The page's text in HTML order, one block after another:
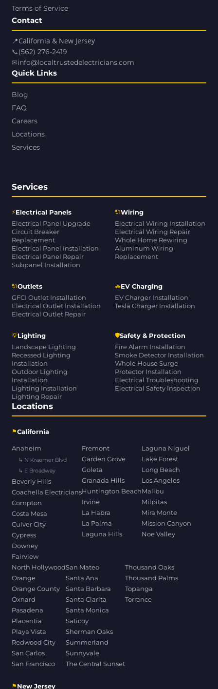
Terms of Service
Contact
📍California & New Jersey
📞(562) 276-2419
✉info@localtrustedelectricians.com
Quick Links
Blog
FAQ
Careers
Locations
Services
Services
⚡Electrical Panels
Electrical Panel Upgrade
Circuit Breaker
Replacement
Electrical Panel Installation
Electrical Panel Repair
Subpanel Installation
🔌Wiring
Electrical Wiring Installation
Electrical Wiring Repair
Whole Home Rewiring
Aluminum Wiring
Replacement
🔌Outlets
GFCI Outlet Installation
Electrical Outlet Installation
Electrical Outlet Repair
🚗EV Charging
EV Charger Installation
Tesla Charger Installation
💡Lighting
Landscape Lighting
Recessed Lighting
Installation
Outdoor Lighting
Installation
Lighting Installation
Lighting Repair
🛡Safety & Protection
Fire Alarm Installation
Smoke Detector Installation
Whole House Surge
Protector Installation
Electrical Troubleshooting
Electrical Safety Inspection
Locations
⚑California
Anaheim
↳ N Kraemer Blvd
↳ E Broadway
Beverly Hills
Coachella Electricians
Compton
Costa Mesa
Culver City
Cypress
Downey
Fairview
Fremont
Garden Grove
Goleta
Granada Hills
Huntington Beach
Irvine
La Habra
La Palma
Laguna Hills
Laguna Niguel
Lake Forest
Long Beach
Los Angeles
Malibu
Milpitas
Mira Monte
Mission Canyon
Noe Valley
North Hollywood
Orange
Orange County
Oxnard
Pasadena
Placentia
Playa Vista
Redwood City
San Carlos
San Francisco
San Mateo
Santa Ana
Santa Barbara
Santa Clarita
Santa Monica
Saticoy
Sherman Oaks
Summerland
Sunnyvale
The Central Sunset
Thousand Oaks
Thousand Palms
Topanga
Torrance
⚑New Jersey